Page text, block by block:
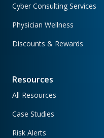
Cyber Consulting Services
Physician Wellness
Discounts & Rewards
Resources
All Resources
Case Studies
Risk Alerts